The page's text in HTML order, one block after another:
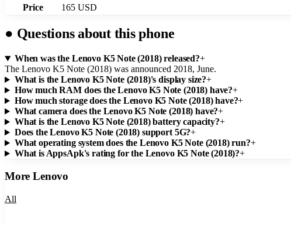
Price
165 USD
● Questions about this phone
When was the Lenovo K5 Note (2018) released?+
The Lenovo K5 Note (2018) was announced 2018, June.
What is the Lenovo K5 Note (2018)'s display size?+
How much RAM does the Lenovo K5 Note (2018) have?+
How much storage does the Lenovo K5 Note (2018) have?+
What camera does the Lenovo K5 Note (2018) have?+
What is the Lenovo K5 Note (2018) battery capacity?+
Does the Lenovo K5 Note (2018) support 5G?+
What operating system does the Lenovo K5 Note (2018) run?+
What is AppsApk's rating for the Lenovo K5 Note (2018)?+
MoreLenovo
All